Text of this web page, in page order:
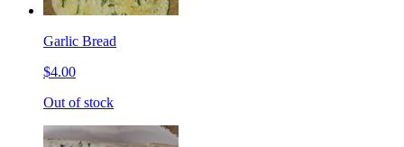
Garlic Bread
$4.00
Out of stock